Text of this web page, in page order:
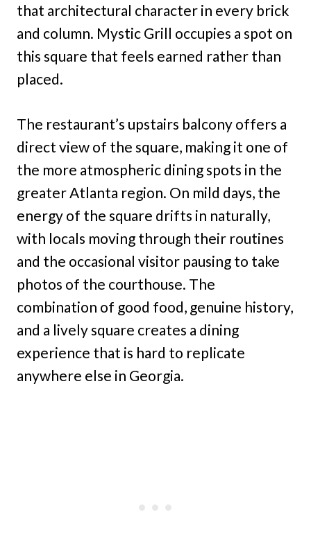
that architectural character in every brick
and column. Mystic Grill occupies a spot on
this square that feels earned rather than
placed.
The restaurant’s upstairs balcony offers a
direct view of the square, making it one of
the more atmospheric dining spots in the
greater Atlanta region. On mild days, the
energy of the square drifts in naturally,
with locals moving through their routines
and the occasional visitor pausing to take
photos of the courthouse. The
combination of good food, genuine history,
and a lively square creates a dining
experience that is hard to replicate
anywhere else in Georgia.